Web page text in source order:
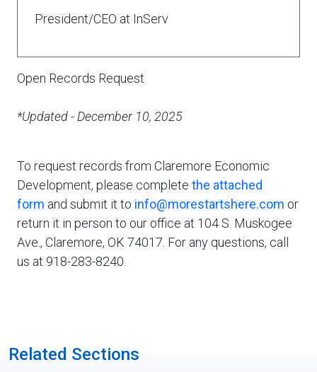
President/CEO at InServ
Open Records Request
*Updated - December 10, 2025
To request records from Claremore Economic
Development, please complete the attached
form and submit it to info@morestartshere.com or
return it in person to our office at 104 S. Muskogee
Ave., Claremore, OK 74017. For any questions, call
us at 918-283-8240.
Related Sections